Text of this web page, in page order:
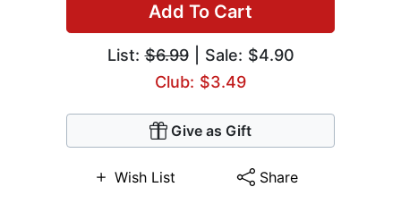
Add To Cart
List:$6.99| Sale: $4.90
Club: $3.49
Give as Gift
Wish List Share